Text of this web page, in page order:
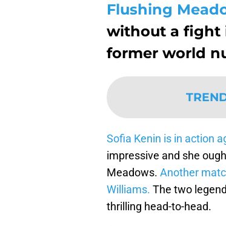
Flushing
without a fight
former world
Sofia Kenin is in action
impressive and she
Meadows. Another
Williams. The two
thrilling head-to-head.